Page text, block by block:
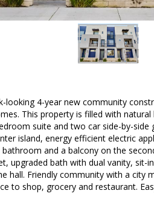
4-year new community
This property is filled with
suite and two car side-by-
island, energy efficient electric
and a balcony on the
upgraded bath with dual vanity, sit-
hall. Friendly community with a city
to shop, grocery and restaurant.